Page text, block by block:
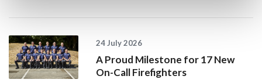
24 July 2026
A Proud Milestone for 17 New
On-Call Firefighters